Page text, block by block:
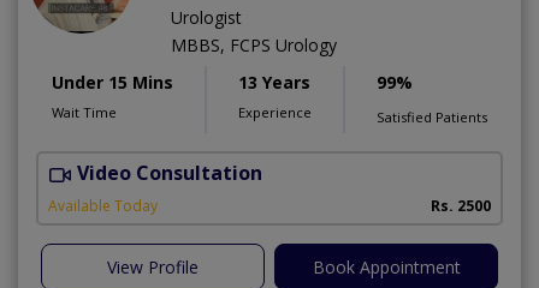
Urologist
MBBS, FCPS Urology
Under 15 Mins
Wait Time
13 Years
Experience
99%
Satisfied Patients
Video Consultation
Available Today Rs. 2500
View Profile Book Appointment